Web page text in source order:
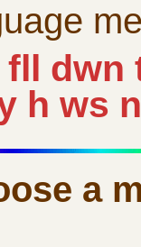
fll dwn
h ws
a